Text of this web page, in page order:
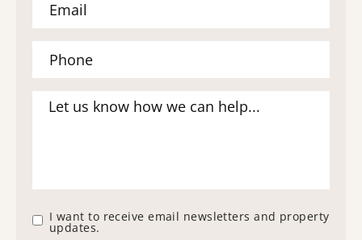
I want to receive email newsletters and property
updates.